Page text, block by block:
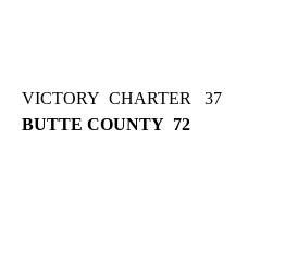
VICTORY CHARTER 37
BUTTE COUNTY 72